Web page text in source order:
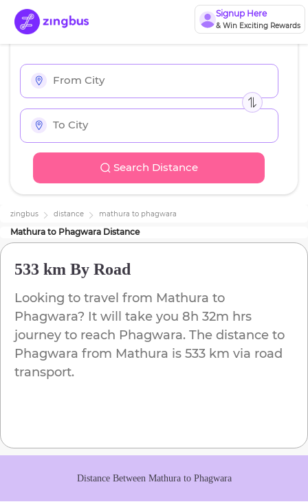
Signup Here
& Win Exciting Rewards
Search Distance
zingbus distance mathura to phagwara
Mathura to Phagwara Distance
533 km By Road
Looking to travel from Mathura to
Phagwara? It will take you 8h 32m hrs
journey to reach Phagwara. The distance to
Phagwara from Mathura is 533 km via road
transport.
Distance Between Mathurato Phagwara